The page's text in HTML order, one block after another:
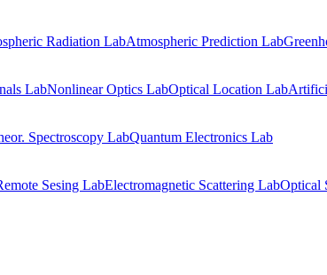
Radiation LabAtmospheric Prediction Lab
LabNonlinear Optics LabOptical Location Lab
Spectroscopy LabQuantum Electronics Lab
Sesing LabElectromagnetic Scattering LabOptical